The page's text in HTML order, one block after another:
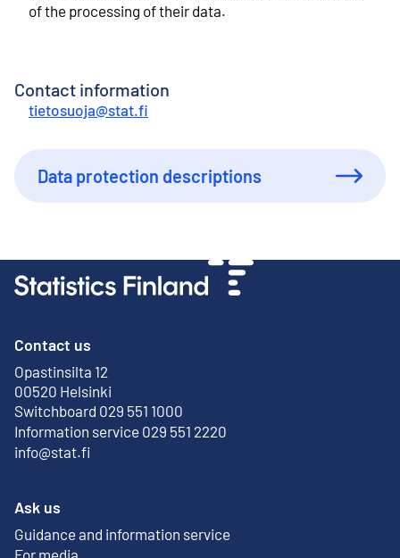
of the processing of their data.
Contact information
tietosuoja@stat.fi
Data protection descriptions
Contact us
Opastinsilta 12
00520 Helsinki
External link
Switchboard 029 551 1000
Information service 029 551 2220
info@stat.fi
Ask us
Guidance and information service
For media